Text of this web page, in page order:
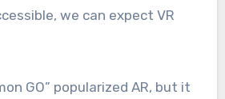
we can expect VR
GO” popularized AR, but it